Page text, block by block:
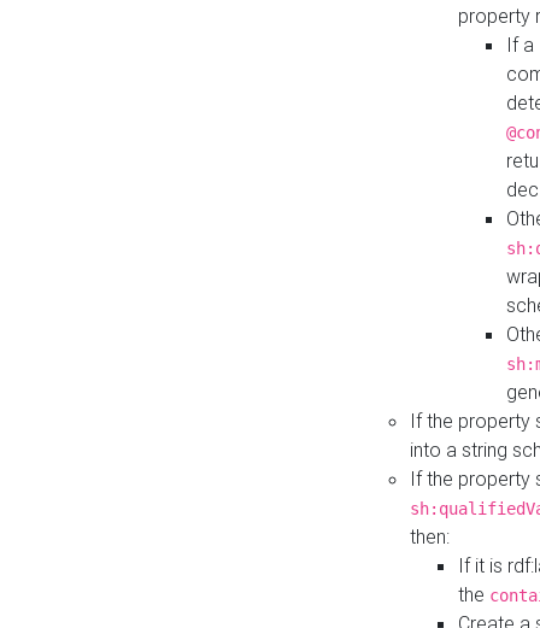
property
If a
If the property
into a string
If the property
then:
If it is
the
Create a